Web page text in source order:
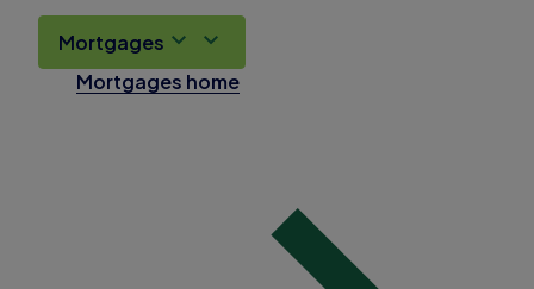
Mortgages
Mortgages home